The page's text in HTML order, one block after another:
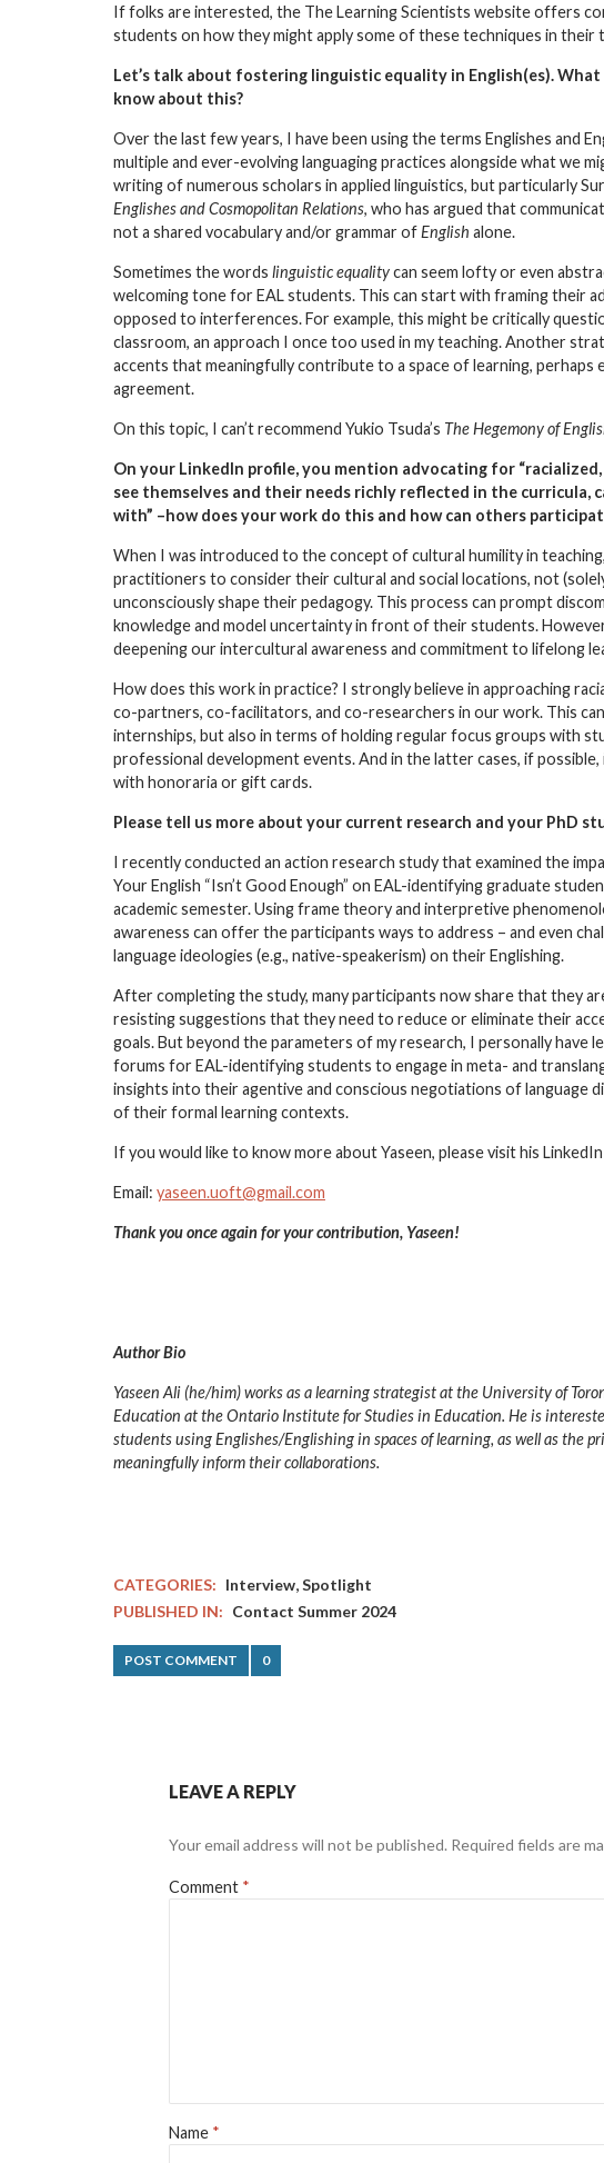
If folks are interested, the The Learning Scientists website offers
students on how they might apply some of these techniques in their
Let’s talk about fostering linguistic equality in English(es).
know about this?
Over the last few years, I have been using the terms Englishes and
multiple and ever-evolving languaging practices alongside what we
writing of numerous scholars in applied linguistics, but particularly
Englishes and Cosmopolitan Relations, who has argued that
not a shared vocabulary and/or grammar ofEnglish alone.
Sometimes the words linguistic equalitycan seem lofty or even
welcoming tone for EAL students. This can start with framing their
opposed to interferences. For example, this might be critically
classroom, an approach I once too used in my teaching. Another
accents that meaningfully contribute to a space of learning, perhaps
agreement.
On this topic, I can’t recommend Yukio Tsuda’s The Hegemony of
On your LinkedIn profile, you mention advocating for
see themselves and their needs richly reflected in the curricula,
with” –how does your work do this and how can others
When I was introduced to the concept ofcultural humilityin
practitioners to consider their cultural and social locations, not
unconsciously shape their pedagogy. This process can prompt
knowledge and model uncertainty in front of their students.
deepening our intercultural awareness and commitment to lifelong
How does this work in practice? I strongly believe in approaching
co-partners, co-facilitators, and co-researchers in our work. This
internships, but also in terms of holding regular focus groups with
professional development events. And in the latter cases, if
with honoraria or gift cards.
Please tell us more about your current research and your PhD
I recently conducted an action research study that examined the
Your English “Isn’t Good Enough” on EAL-identifying graduate
academic semester. Using frame theory and interpretive
awareness can offer the participants ways to address – and even
language ideologies (e.g., native-speakerism) on their Englishing.
After completing the study, many participants now share that they
resisting suggestions that they need to reduce or eliminate their
goals. But beyond the parameters of my research, I personally
forums for EAL-identifying students to engage in meta- and
insights into their agentive and conscious negotiations of language
of their formal learning contexts.
If you would like to know more about Yaseen, please visit his
Email: yaseen.uoft@gmail.com
Thank you once again for your contribution, Yaseen!
Author Bio
Yaseen Ali (he/him) works as a learning strategist at the University of
Education at the Ontario Institute for Studies in Education. He is
students using Englishes/Englishing in spaces of learning, as well as
meaningfully inform their collaborations.
CATEGORIES: Interview Spotlight
PUBLISHED IN: Contact Summer 2024
POST COMMENT 0
LEAVE A REPLY
Your email address will not be published. Required fields are
Comment *
Name *